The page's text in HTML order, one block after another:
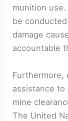
munition
be
damage
accountable
Furthermore,
assistance
mine
The United